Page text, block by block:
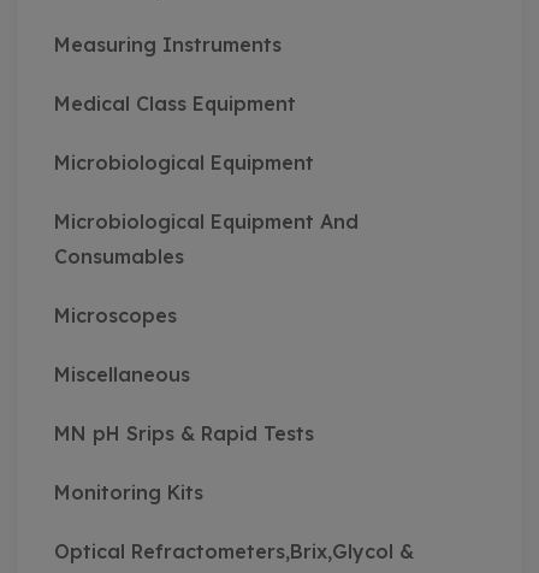
Measuring Instruments
Medical Class Equipment
Microbiological Equipment
Microbiological Equipment And
Consumables
Microscopes
Miscellaneous
MN pH Srips & Rapid Tests
Monitoring Kits
Optical Refractometers,Brix,Glycol &